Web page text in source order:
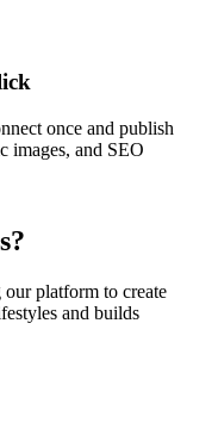
once and publish
images, and SEO
our platform to create
and builds